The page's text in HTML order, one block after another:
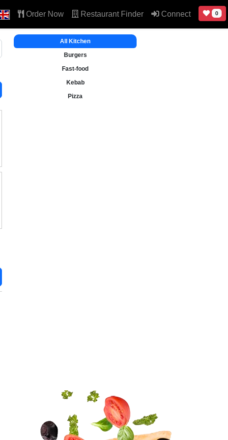
Order Now Restaurant Finder Connect 0
All Kitchen
Burgers
Fast-food
Kebab
Pizza